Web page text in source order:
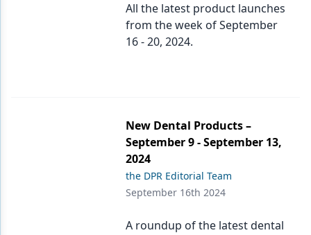
All the latest product launches
from the week of September
16 - 20, 2024.
New Dental Products –
September 9 - September 13,
2024
the DPR Editorial Team
September 16th 2024
A roundup of the latest dental